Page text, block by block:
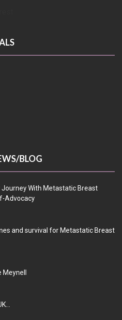
BLOG
Journey With Metastatic Breast
Advocacy
and survival for Metastatic Breast